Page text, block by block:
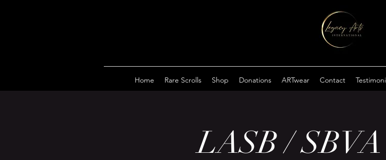
Home Rare Scrolls Shop Donations ARTwear Contact
LASB /